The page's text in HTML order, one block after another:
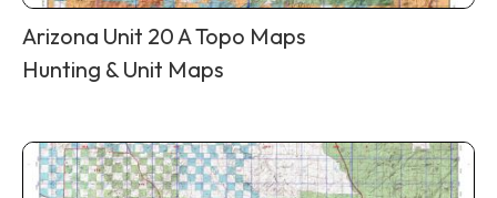
Arizona Unit 20 A Topo Maps
Hunting & Unit Maps